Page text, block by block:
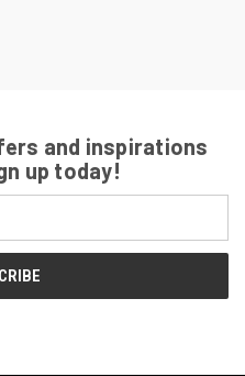
and inspirations
up today!